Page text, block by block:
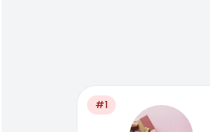
#1